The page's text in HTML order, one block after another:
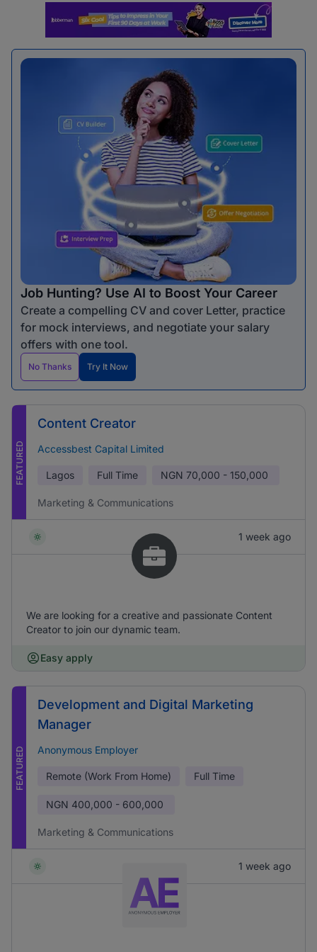
Job Hunting? Use AI to Boost Your Career
Create a compelling CV and cover Letter, practice
for mock interviews, and negotiate your salary
offers with one tool.
No Thanks Try It Now
FEATURED
Content Creator
Accessbest Capital Limited
Lagos Full Time NGN 70,000 - 150,000
Marketing & Communications
1 week ago
We are looking for a creative and passionate Content
Creator to join our dynamic team.
Easy apply
FEATURED
Development and Digital Marketing
Manager
Anonymous Employer
Remote (Work From Home) Full Time
NGN 400,000 - 600,000
Marketing & Communications
1 week ago